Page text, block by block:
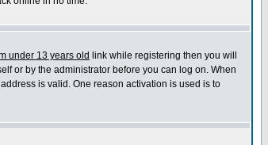
under 13 years old link while registering then you will
or by the administrator before you can log on. When
is valid. One reason activation is used is to